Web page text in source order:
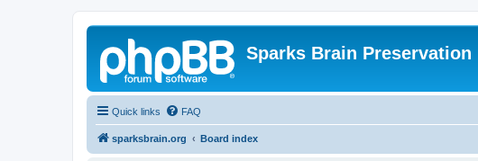
Sparks Brain Preservation
Quick links FAQ
sparksbrain.org Board index